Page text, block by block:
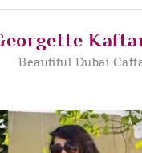
Beautiful Dubai